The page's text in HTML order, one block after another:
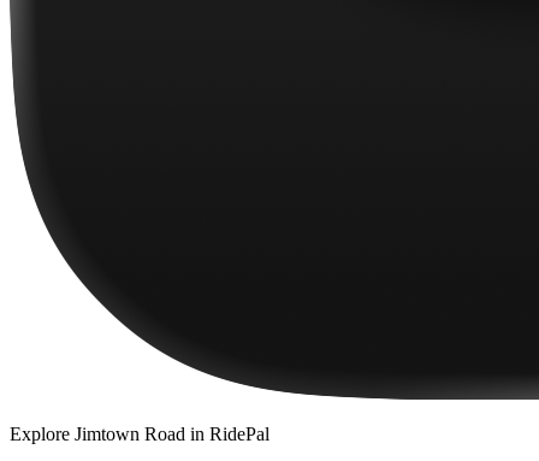
Explore Jimtown Road in RidePal